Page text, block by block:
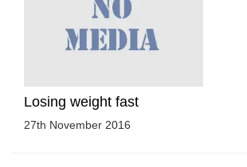
Losing weight fast
27th November 2016